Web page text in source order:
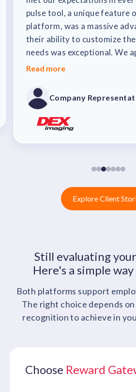
pulse tool, a unique feature
platform, was a massive
their ability to customize
needs was exceptional. We
that their updates didn't
outstanding, mapping out
the tool would benefit our
program and enhance our
The implementation process
thanks to their upfront
the contract, we were up and
Read more
Company
Explore Client
Still evaluating
Here's a simple
Both platforms support
The right choice depends
recognition to achieve in
Choose Reward